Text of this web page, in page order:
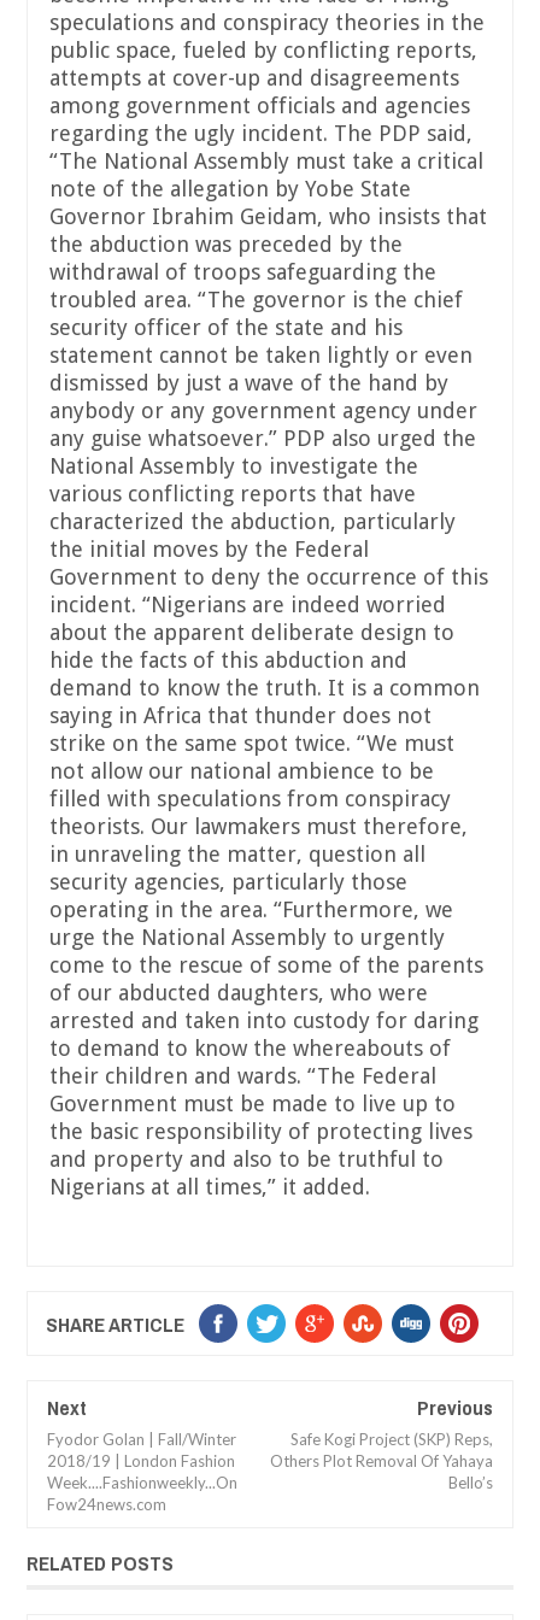
speculations and conspiracy theories in the
public space, fueled by conflicting reports,
attempts at cover-up and disagreements
among government officials and agencies
regarding the ugly incident. The PDP said,
“The National Assembly must take a critical
note of the allegation by Yobe State
Governor Ibrahim Geidam, who insists that
the abduction was preceded by the
withdrawal of troops safeguarding the
troubled area. “The governor is the chief
security officer of the state and his
statement cannot be taken lightly or even
dismissed by just a wave of the hand by
anybody or any government agency under
any guise whatsoever.” PDP also urged the
National Assembly to investigate the
various conflicting reports that have
characterized the abduction, particularly
the initial moves by the Federal
Government to deny the occurrence of this
incident. “Nigerians are indeed worried
about the apparent deliberate design to
hide the facts of this abduction and
demand to know the truth. It is a common
saying in Africa that thunder does not
strike on the same spot twice. “We must
not allow our national ambience to be
filled with speculations from conspiracy
theorists. Our lawmakers must therefore,
in unraveling the matter, question all
security agencies, particularly those
operating in the area. “Furthermore, we
urge the National Assembly to urgently
come to the rescue of some of the parents
of our abducted daughters, who were
arrested and taken into custody for daring
to demand to know the whereabouts of
their children and wards. “The Federal
Government must be made to live up to
the basic responsibility of protecting lives
and property and also to be truthful to
Nigerians at all times,” it added.
SHARE ARTICLE
Next
Fyodor Golan | Fall/Winter
2018/19 | London Fashion
Week....Fashionweekly...On
Fow24news.com
Previous
Safe Kogi Project (SKP) Reps,
Others Plot Removal Of Yahaya
Bello’s
RELATED POSTS